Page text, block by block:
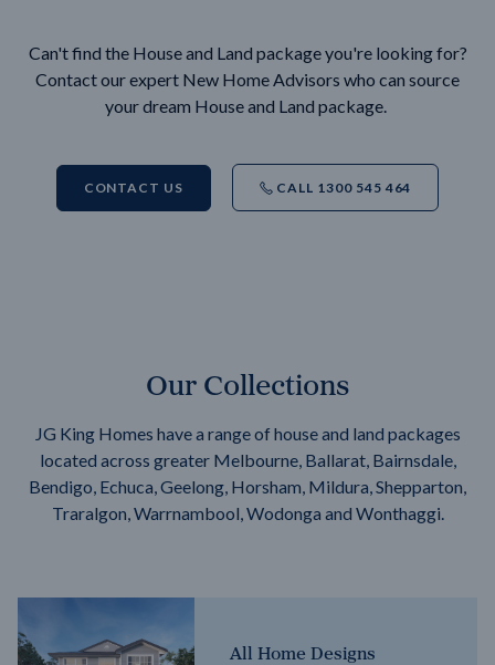
Can't find the House and Land package you're looking for?
Contact our expert New Home Advisors who can source
your dream House and Land package.
CONTACT US CALL 1300 545 464
Our Collections
JG King Homes have a range of house and land packages
located across greater Melbourne, Ballarat, Bairnsdale,
Bendigo, Echuca, Geelong, Horsham, Mildura, Shepparton,
Traralgon, Warrnambool, Wodonga and Wonthaggi.
All Home Designs